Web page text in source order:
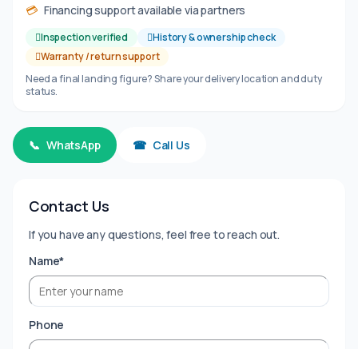
💳 Financing support available via partners
Inspection verified
History & ownership check
Warranty / return support
Need a final landing figure? Share your delivery location and duty
status.
📞 WhatsApp ☎ Call Us
Contact Us
If you have any questions, feel free to reach out.
Name*
Phone